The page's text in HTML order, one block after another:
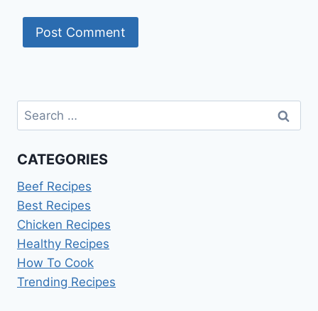
Search
for:
CATEGORIES
Beef Recipes
Best Recipes
Chicken Recipes
Healthy Recipes
How To Cook
Trending Recipes